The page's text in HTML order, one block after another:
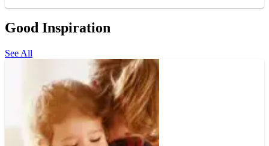
Good Inspiration
See All